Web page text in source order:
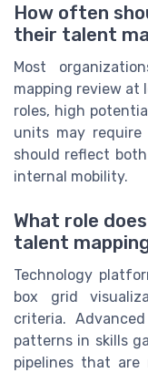
How often
their talent
Most
mapping review at
roles, high
units may
should reflect
internal mobility.
What role
talent
Technology
box grid
criteria.
patterns in skills
pipelines that are